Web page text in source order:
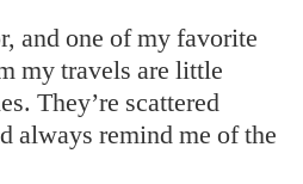
and one of my favorite
my travels are little
They’re scattered
always remind me of the